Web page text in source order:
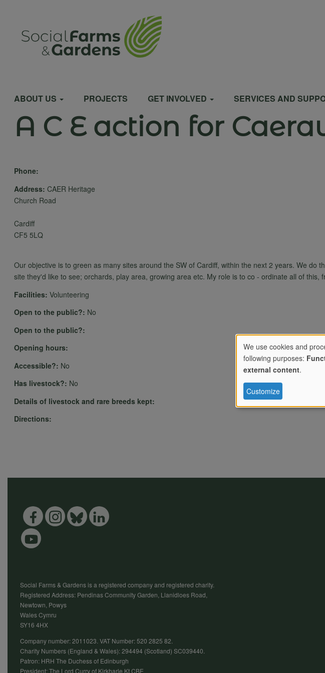
contentUser
menu
Main
navigation
ABOUT US PROJECTS GET INVOLVED SERVICES AND
A C E action for
Phone:
Address: CAER Heritage
Church Road
Cardiff
CF5 5LQ
Our objective is to green as many sites around the SW of Cardiff, within the next 2 years. We
site they'd like to see; orchards, play area, growing area etc. My role is to co - ordinate all of
Facilities: Volunteering
Open to the public?: No
Open to the public?:
Opening hours:
Accessible?: No
Has livestock?: No
Details of livestock and rare breeds kept:
Directions:
Social Farms & Gardens is a registered company and registered charity.
Registered Address: Pendinas Community Garden, Llanidloes Road,
Newtown, Powys
Wales Cymru
SY16 4HX
Company number: 2011023. VAT Number: 520 2825 82.
Charity Numbers (England & Wales): 294494 (Scotland) SC039440.
Patron: HRH The Duchess of Edinburgh
President: The Lord Curry of Kirkharle Kt CBE
Use
of
data
We use cookies and
following purposes:
external content.
Customize